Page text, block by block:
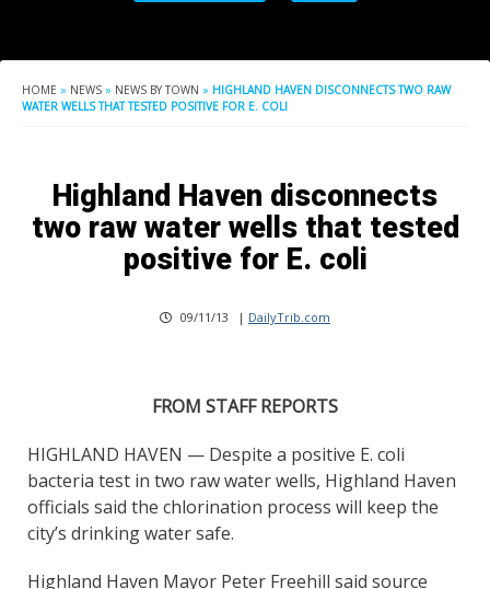
HOME » NEWS » NEWS BY TOWN » HIGHLAND HAVEN DISCONNECTS TWO RAW
WATER WELLS THAT TESTED POSITIVE FOR E. COLI
Highland Haven disconnects
two raw water wells that tested
positive for E. coli
09/11/13 | DailyTrib.com
FROM STAFF REPORTS
HIGHLAND HAVEN — Despite a positive E. coli
bacteria test in two raw water wells, Highland Haven
officials said the chlorination process will keep the
city’s drinking water safe.
Highland Haven Mayor Peter Freehill said source